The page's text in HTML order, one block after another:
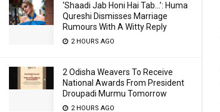
‘Shaadi Jab Honi Hai Tab…’: Huma
Qureshi Dismisses Marriage
Rumours With A Witty Reply
2 HOURS AGO
2 Odisha Weavers To Receive
National Awards From President
Droupadi Murmu Tomorrow
2 HOURS AGO